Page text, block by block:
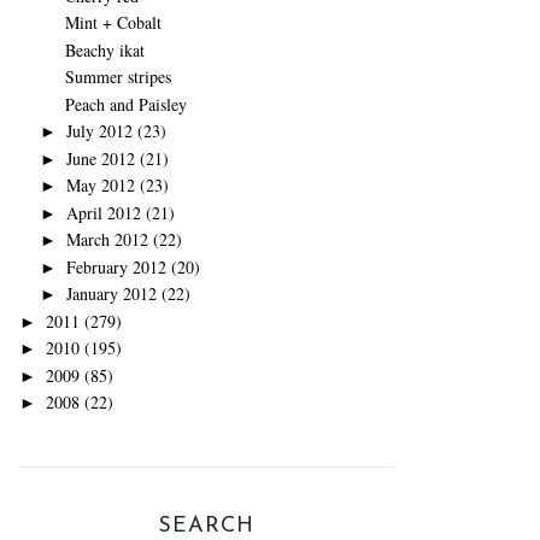
Mint + Cobalt
Beachy ikat
Summer stripes
Peach and Paisley
► July 2012 (23)
► June 2012 (21)
► May 2012 (23)
► April 2012 (21)
► March 2012 (22)
► February 2012 (20)
► January 2012 (22)
► 2011 (279)
► 2010 (195)
► 2009 (85)
► 2008 (22)
SEARCH